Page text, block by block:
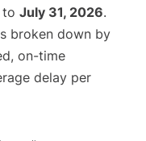
to July 31, 2026.
broken down by
on-time
delay per